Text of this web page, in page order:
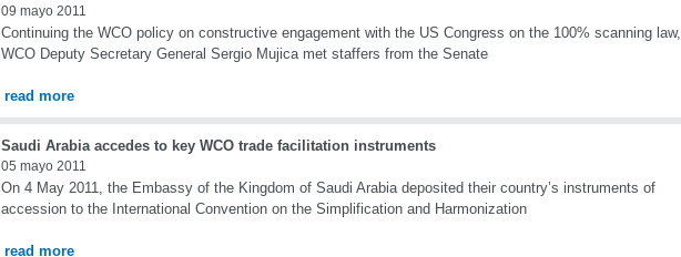
09 mayo 2011
Continuing the WCO policy on constructive engagement with the US Congress on the 100% scanning law,
WCO Deputy Secretary General Sergio Mujica met staffers from the Senate
read more
Saudi Arabia accedes to key WCO trade facilitation instruments
05 mayo 2011
On 4 May 2011, the Embassy of the Kingdom of Saudi Arabia deposited their country’s instruments of
accession to the International Convention on the Simplification and Harmonization
read more